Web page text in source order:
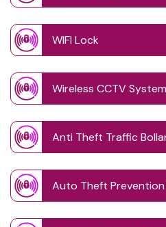
WIFI Lock
Wireless CCTV System
Anti Theft Traffic
Auto Theft Prevention